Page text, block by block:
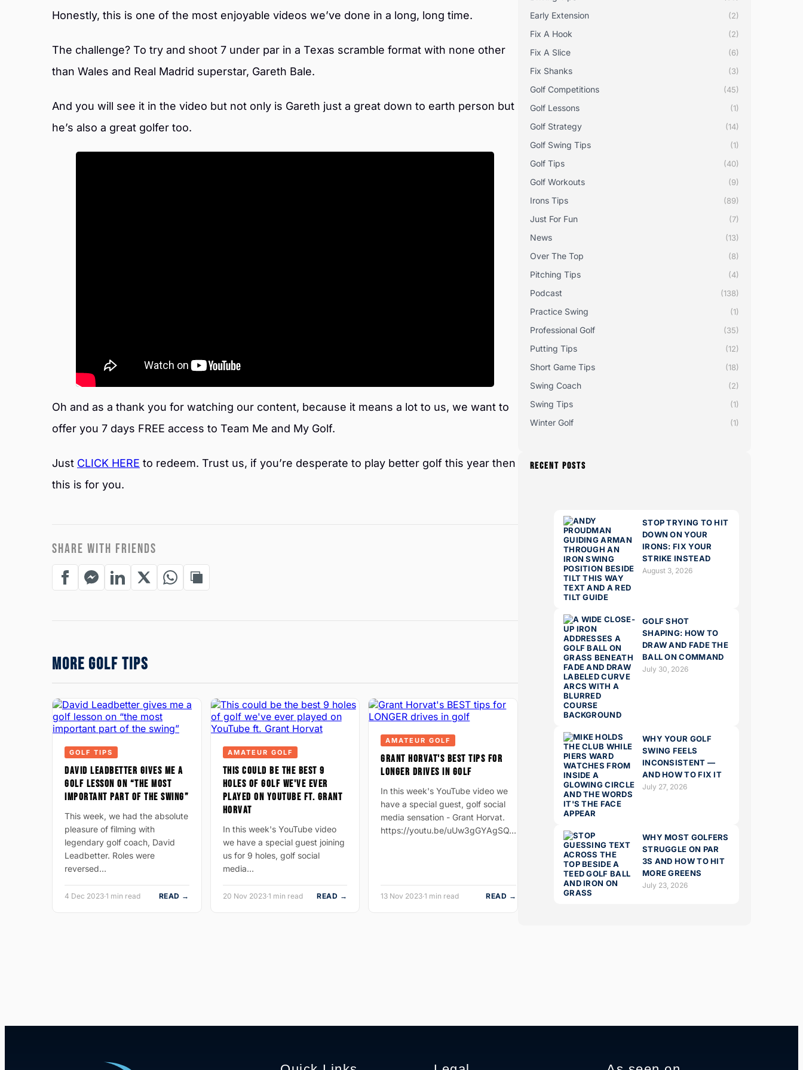
Honestly, this is one of the most enjoyable videos we’ve done in a long, long time.
The challenge? To try and shoot 7 under par in a Texas scramble format with none other
than Wales and Real Madrid superstar, Gareth Bale.
And you will see it in the video but not only is Gareth just a great down to earth person but
he’s also a great golfer too.
Oh and as a thank you for watching our content, because it means a lot to us, we want to
offer you 7 days FREE access to Team Me and My Golf.
Just CLICK HERE to redeem. Trust us, if you’re desperate to play better golf this year then
this is for you.
SHARE WITH FRIENDS
MORE GOLF TIPS
GOLF TIPS
DAVID LEADBETTER GIVES ME A
GOLF LESSON ON “THE MOST
IMPORTANT PART OF THE SWING”
This week, we had the absolute
pleasure of filming with
legendary golf coach, David
Leadbetter. Roles were
reversed…
4 Dec 2023·1 min read READ →
AMATEUR GOLF
THIS COULD BE THE BEST 9
HOLES OF GOLF WE'VE EVER
PLAYED ON YOUTUBE FT. GRANT
HORVAT
In this week's YouTube video
we have a special guest joining
us for 9 holes, golf social
media…
20 Nov 2023·1 min read READ →
AMATEUR GOLF
GRANT HORVAT'S BEST TIPS FOR
LONGER DRIVES IN GOLF
In this week's YouTube video we
have a special guest, golf social
media sensation - Grant Horvat.
https://youtu.be/uUw3gGYAgSQ…
13 Nov 2023·1 min read READ →
Early Extension (2)
Fix A Hook (2)
Fix A Slice (6)
Fix Shanks (3)
Golf Competitions (45)
Golf Lessons (1)
Golf Strategy (14)
Golf Swing Tips (1)
Golf Tips (40)
Golf Workouts (9)
Irons Tips (89)
Just For Fun (7)
News (13)
Over The Top (8)
Pitching Tips (4)
Podcast (138)
Practice Swing (1)
Professional Golf (35)
Putting Tips (12)
Short Game Tips (18)
Swing Coach (2)
Swing Tips (1)
Winter Golf (1)
RECENT POSTS
STOP TRYING TO HIT
DOWN ON YOUR
IRONS: FIX YOUR
STRIKE INSTEAD
August 3, 2026
GOLF SHOT
SHAPING: HOW TO
DRAW AND FADE THE
BALL ON COMMAND
July 30, 2026
WHY YOUR GOLF
SWING FEELS
INCONSISTENT —
AND HOW TO FIX IT
July 27, 2026
WHY MOST GOLFERS
STRUGGLE ON PAR
3S AND HOW TO HIT
MORE GREENS
July 23, 2026